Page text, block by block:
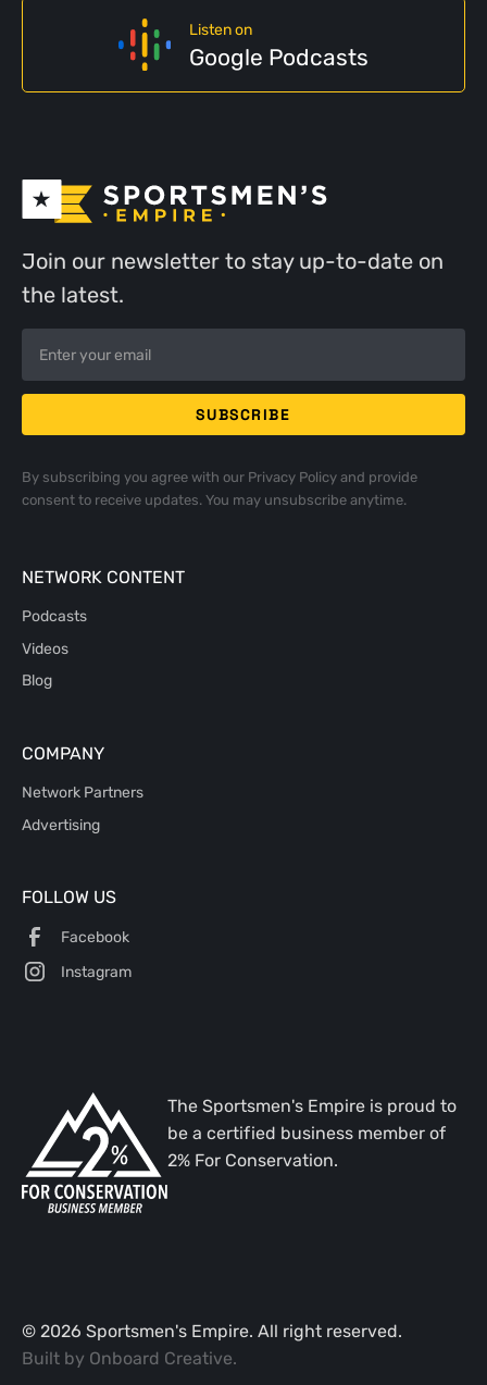
Listen on
Google Podcasts
Join our newsletter to stay up-to-date on
the latest.
By subscribing you agree with our Privacy Policyand provide
consent to receive updates. You may unsubscribe anytime.
NETWORK CONTENT
Podcasts
Videos
Blog
COMPANY
Network Partners
Advertising
FOLLOW US
Facebook
Instagram
The Sportsmen's Empire is proud to
be a certified business member of
2% For Conservation.
© 2026 Sportsmen's Empire. All right reserved.
Built by Onboard Creative.